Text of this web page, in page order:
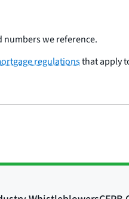
we reference.
regulationsthat apply